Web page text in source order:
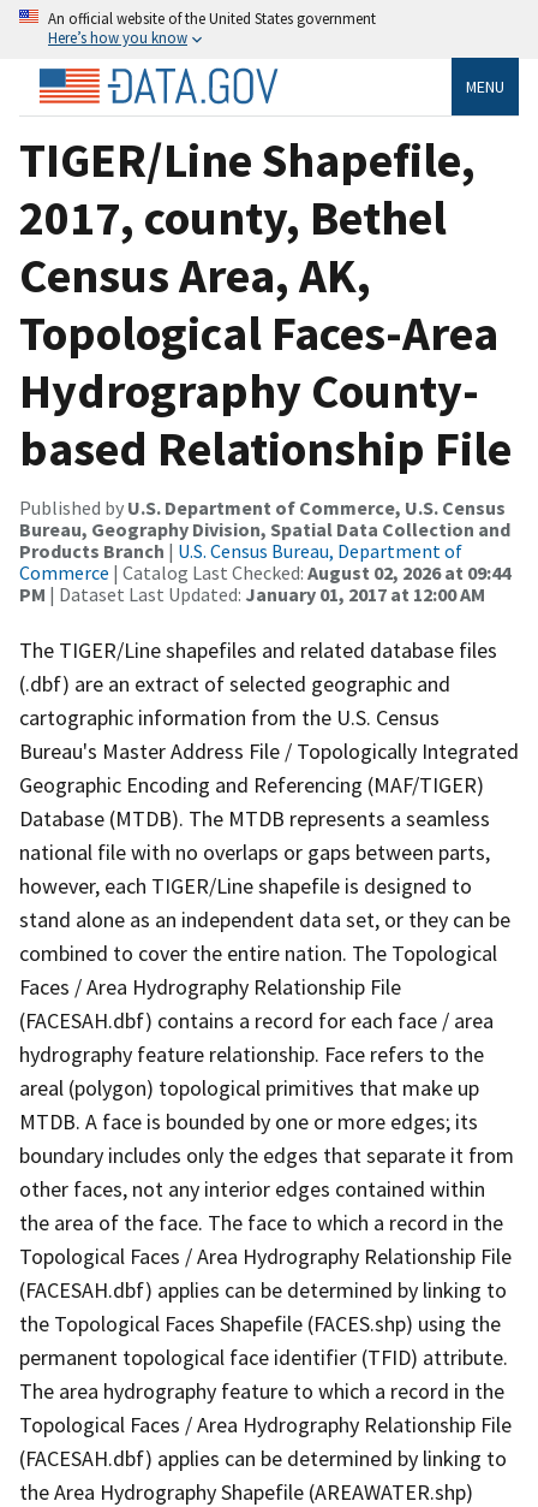
An official website of the United States government
Here’s how you know
MENU
TIGER/Line Shapefile,
2017, county, Bethel
Census Area, AK,
Topological Faces-Area
Hydrography County-
based Relationship File
Published by U.S. Department of Commerce, U.S. Census
Bureau, Geography Division, Spatial Data Collection and
Products Branch | U.S. Census Bureau, Department of
Commerce | Catalog Last Checked: August 02, 2026 at 09:44
PM | Dataset Last Updated: January 01, 2017 at 12:00 AM
The TIGER/Line shapefiles and related database files
(.dbf) are an extract of selected geographic and
cartographic information from the U.S. Census
Bureau's Master Address File / Topologically Integrated
Geographic Encoding and Referencing (MAF/TIGER)
Database (MTDB). The MTDB represents a seamless
national file with no overlaps or gaps between parts,
however, each TIGER/Line shapefile is designed to
stand alone as an independent data set, or they can be
combined to cover the entire nation. The Topological
Faces / Area Hydrography Relationship File
(FACESAH.dbf) contains a record for each face / area
hydrography feature relationship. Face refers to the
areal (polygon) topological primitives that make up
MTDB. A face is bounded by one or more edges; its
boundary includes only the edges that separate it from
other faces, not any interior edges contained within
the area of the face. The face to which a record in the
Topological Faces / Area Hydrography Relationship File
(FACESAH.dbf) applies can be determined by linking to
the Topological Faces Shapefile (FACES.shp) using the
permanent topological face identifier (TFID) attribute.
The area hydrography feature to which a record in the
Topological Faces / Area Hydrography Relationship File
(FACESAH.dbf) applies can be determined by linking to
the Area Hydrography Shapefile (AREAWATER.shp)